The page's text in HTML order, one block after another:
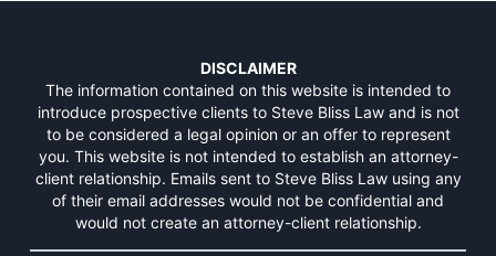
DISCLAIMER
The information contained on this website is intended to
introduce prospective clients to Steve Bliss Law and is not
to be considered a legal opinion or an offer to represent
you. This website is not intended to establish an attorney-
client relationship. Emails sent to Steve Bliss Law using any
of their email addresses would not be confidential and
would not create an attorney-client relationship.